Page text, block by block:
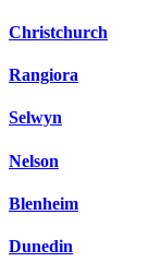
Christchurch
Rangiora
Selwyn
Nelson
Blenheim
Dunedin